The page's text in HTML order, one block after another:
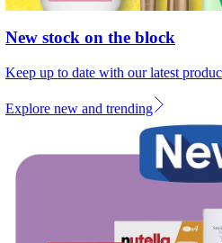
New stock on the block
Keep up to date with our latest
Explore new and trending